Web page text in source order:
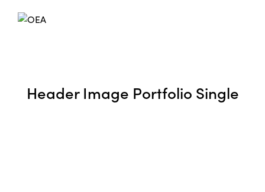
Header Image Portfolio Single